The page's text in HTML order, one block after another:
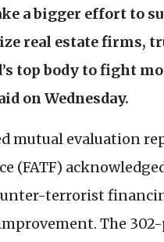
a bigger effort to
real estate firms,
top body to fight
on Wednesday.
mutual evaluation
(FATF)
terrorist
The 302-